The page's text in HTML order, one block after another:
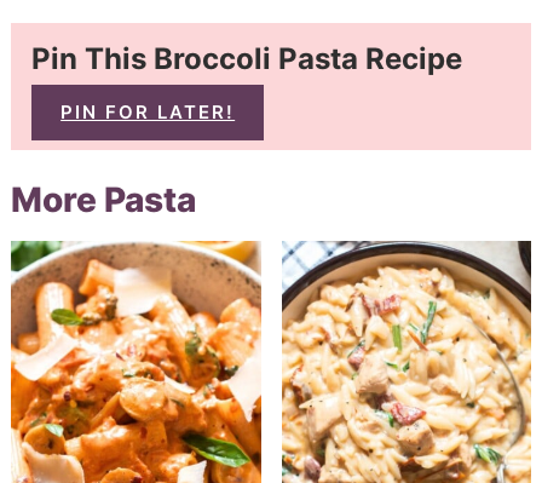
Pin This Broccoli Pasta Recipe
PIN FOR LATER!
More Pasta